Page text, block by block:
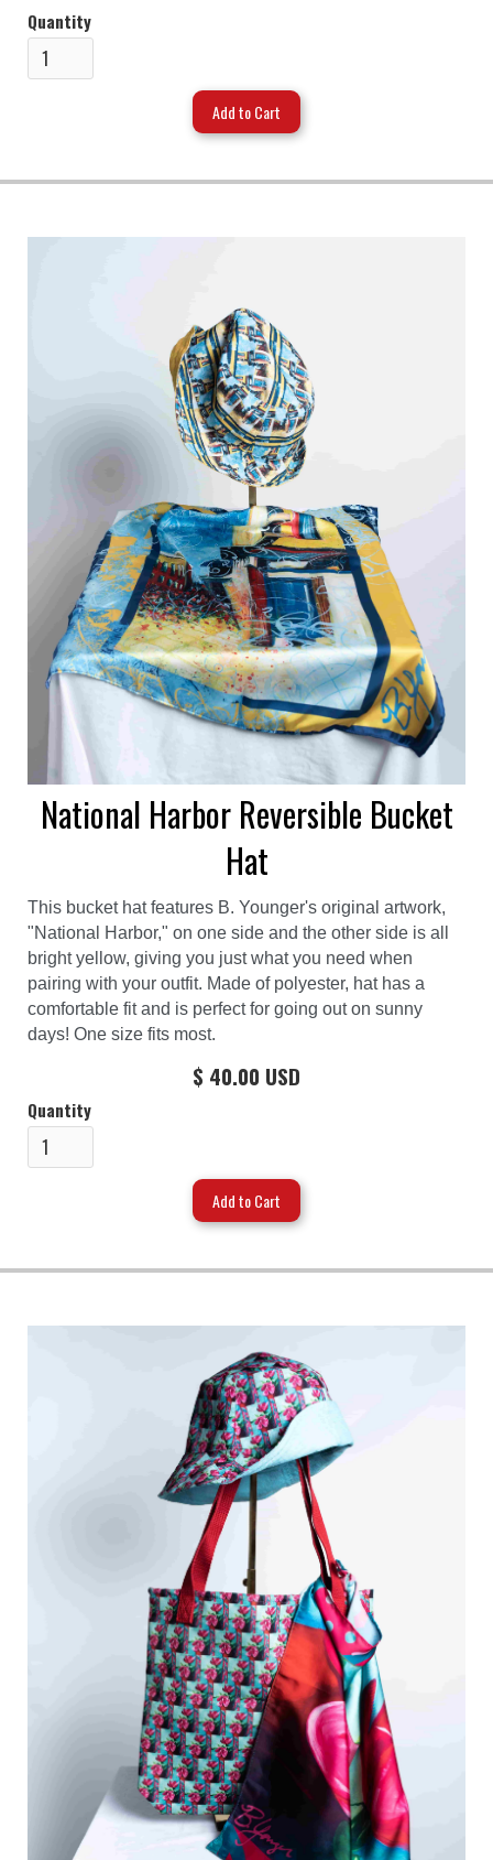
Quantity
National Harbor Reversible Bucket
Hat
This bucket hat features B. Younger's original artwork,
"National Harbor," on one side and the other side is all
bright yellow, giving you just what you need when
pairing with your outfit. Made of polyester, hat has a
comfortable fit and is perfect for going out on sunny
days! One size fits most.
$ 40.00 USD
Quantity